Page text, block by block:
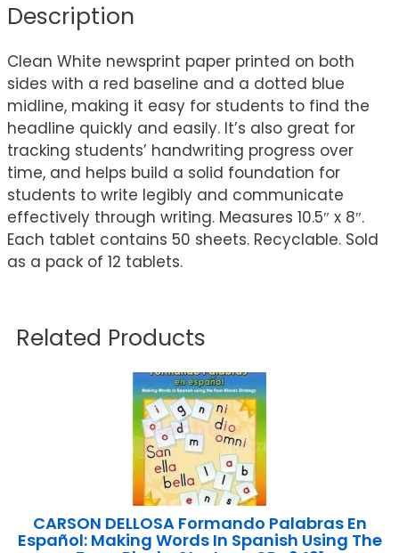
Description
Clean White newsprint paper printed on both
sides with a red baseline and a dotted blue
midline, making it easy for students to find the
headline quickly and easily. It’s also great for
tracking students’ handwriting progress over
time, and helps build a solid foundation for
students to write legibly and communicate
effectively through writing. Measures 10.5″ x 8″.
Each tablet contains 50 sheets. Recyclable. Sold
as a pack of 12 tablets.
Related Products
CARSON DELLOSA Formando Palabras En
Español: Making Words In Spanish Using The